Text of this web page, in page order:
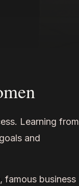
Learning from
and
famous business